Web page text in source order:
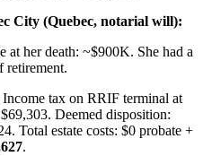
City (Quebec, notarial will):
at her death: ~$900K. She had a
retirement.
Income tax on RRIF terminal at
Deemed disposition:
Total estate costs: $0 probate +
.